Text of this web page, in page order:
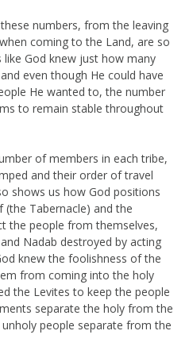
numbers, from the leaving
coming to the Land, are so
like God knew just how many
even though He could have
He wanted to, the number
to remain stable throughout
of members in each tribe,
and their order of travel
shows us how God positions
Tabernacle) and the
the people from themselves,
Nadab destroyed by acting
knew the foolishness of the
from coming into the holy
the Levites to keep the people
separate the holy from the
people separate from the